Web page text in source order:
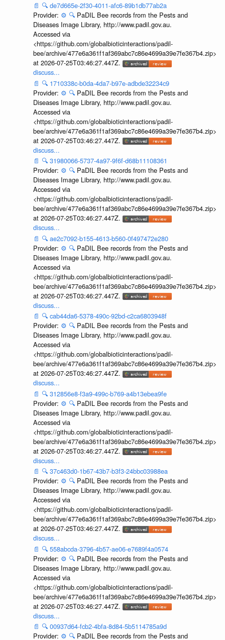
📄 🔍 de7d665e-2f30-4011-afc6-89b1db77ab2a
Provider: ⚙️ 🔍 PaDIL Bee records from the Pests and
Diseases Image Library, http://www.padil.gov.au.
Accessed via
<https://github.com/globalbioticinteractions/padil-
bee/archive/477e6a361f1af369abc7c86e4699a39e7fe367b4.zip>
at 2026-07-25T03:46:27.447Z.
discuss...
📄 🔍 1710338c-b0da-4da7-b97e-adbde32234c9
Provider: ⚙️ 🔍 PaDIL Bee records from the Pests and
Diseases Image Library, http://www.padil.gov.au.
Accessed via
<https://github.com/globalbioticinteractions/padil-
bee/archive/477e6a361f1af369abc7c86e4699a39e7fe367b4.zip>
at 2026-07-25T03:46:27.447Z.
discuss...
📄 🔍 31980066-5737-4a97-9f6f-d68b11108361
Provider: ⚙️ 🔍 PaDIL Bee records from the Pests and
Diseases Image Library, http://www.padil.gov.au.
Accessed via
<https://github.com/globalbioticinteractions/padil-
bee/archive/477e6a361f1af369abc7c86e4699a39e7fe367b4.zip>
at 2026-07-25T03:46:27.447Z.
discuss...
📄 🔍 ae2c7092-b155-4613-b560-0f497472e280
Provider: ⚙️ 🔍 PaDIL Bee records from the Pests and
Diseases Image Library, http://www.padil.gov.au.
Accessed via
<https://github.com/globalbioticinteractions/padil-
bee/archive/477e6a361f1af369abc7c86e4699a39e7fe367b4.zip>
at 2026-07-25T03:46:27.447Z.
discuss...
📄 🔍 cab44da6-5378-490c-92bd-c2ca6803948f
Provider: ⚙️ 🔍 PaDIL Bee records from the Pests and
Diseases Image Library, http://www.padil.gov.au.
Accessed via
<https://github.com/globalbioticinteractions/padil-
bee/archive/477e6a361f1af369abc7c86e4699a39e7fe367b4.zip>
at 2026-07-25T03:46:27.447Z.
discuss...
📄 🔍 312856e8-f3a9-499c-b769-a4b13ebea9fe
Provider: ⚙️ 🔍 PaDIL Bee records from the Pests and
Diseases Image Library, http://www.padil.gov.au.
Accessed via
<https://github.com/globalbioticinteractions/padil-
bee/archive/477e6a361f1af369abc7c86e4699a39e7fe367b4.zip>
at 2026-07-25T03:46:27.447Z.
discuss...
📄 🔍 37c463d0-1b67-43b7-b3f3-24bbc03988ea
Provider: ⚙️ 🔍 PaDIL Bee records from the Pests and
Diseases Image Library, http://www.padil.gov.au.
Accessed via
<https://github.com/globalbioticinteractions/padil-
bee/archive/477e6a361f1af369abc7c86e4699a39e7fe367b4.zip>
at 2026-07-25T03:46:27.447Z.
discuss...
📄 🔍 558abcda-3796-4b57-ae06-e7689f4a0574
Provider: ⚙️ 🔍 PaDIL Bee records from the Pests and
Diseases Image Library, http://www.padil.gov.au.
Accessed via
<https://github.com/globalbioticinteractions/padil-
bee/archive/477e6a361f1af369abc7c86e4699a39e7fe367b4.zip>
at 2026-07-25T03:46:27.447Z.
discuss...
📄 🔍 00937d64-fcb2-4bfa-8d84-5b5114785a9d
Provider: ⚙️ 🔍 PaDIL Bee records from the Pests and